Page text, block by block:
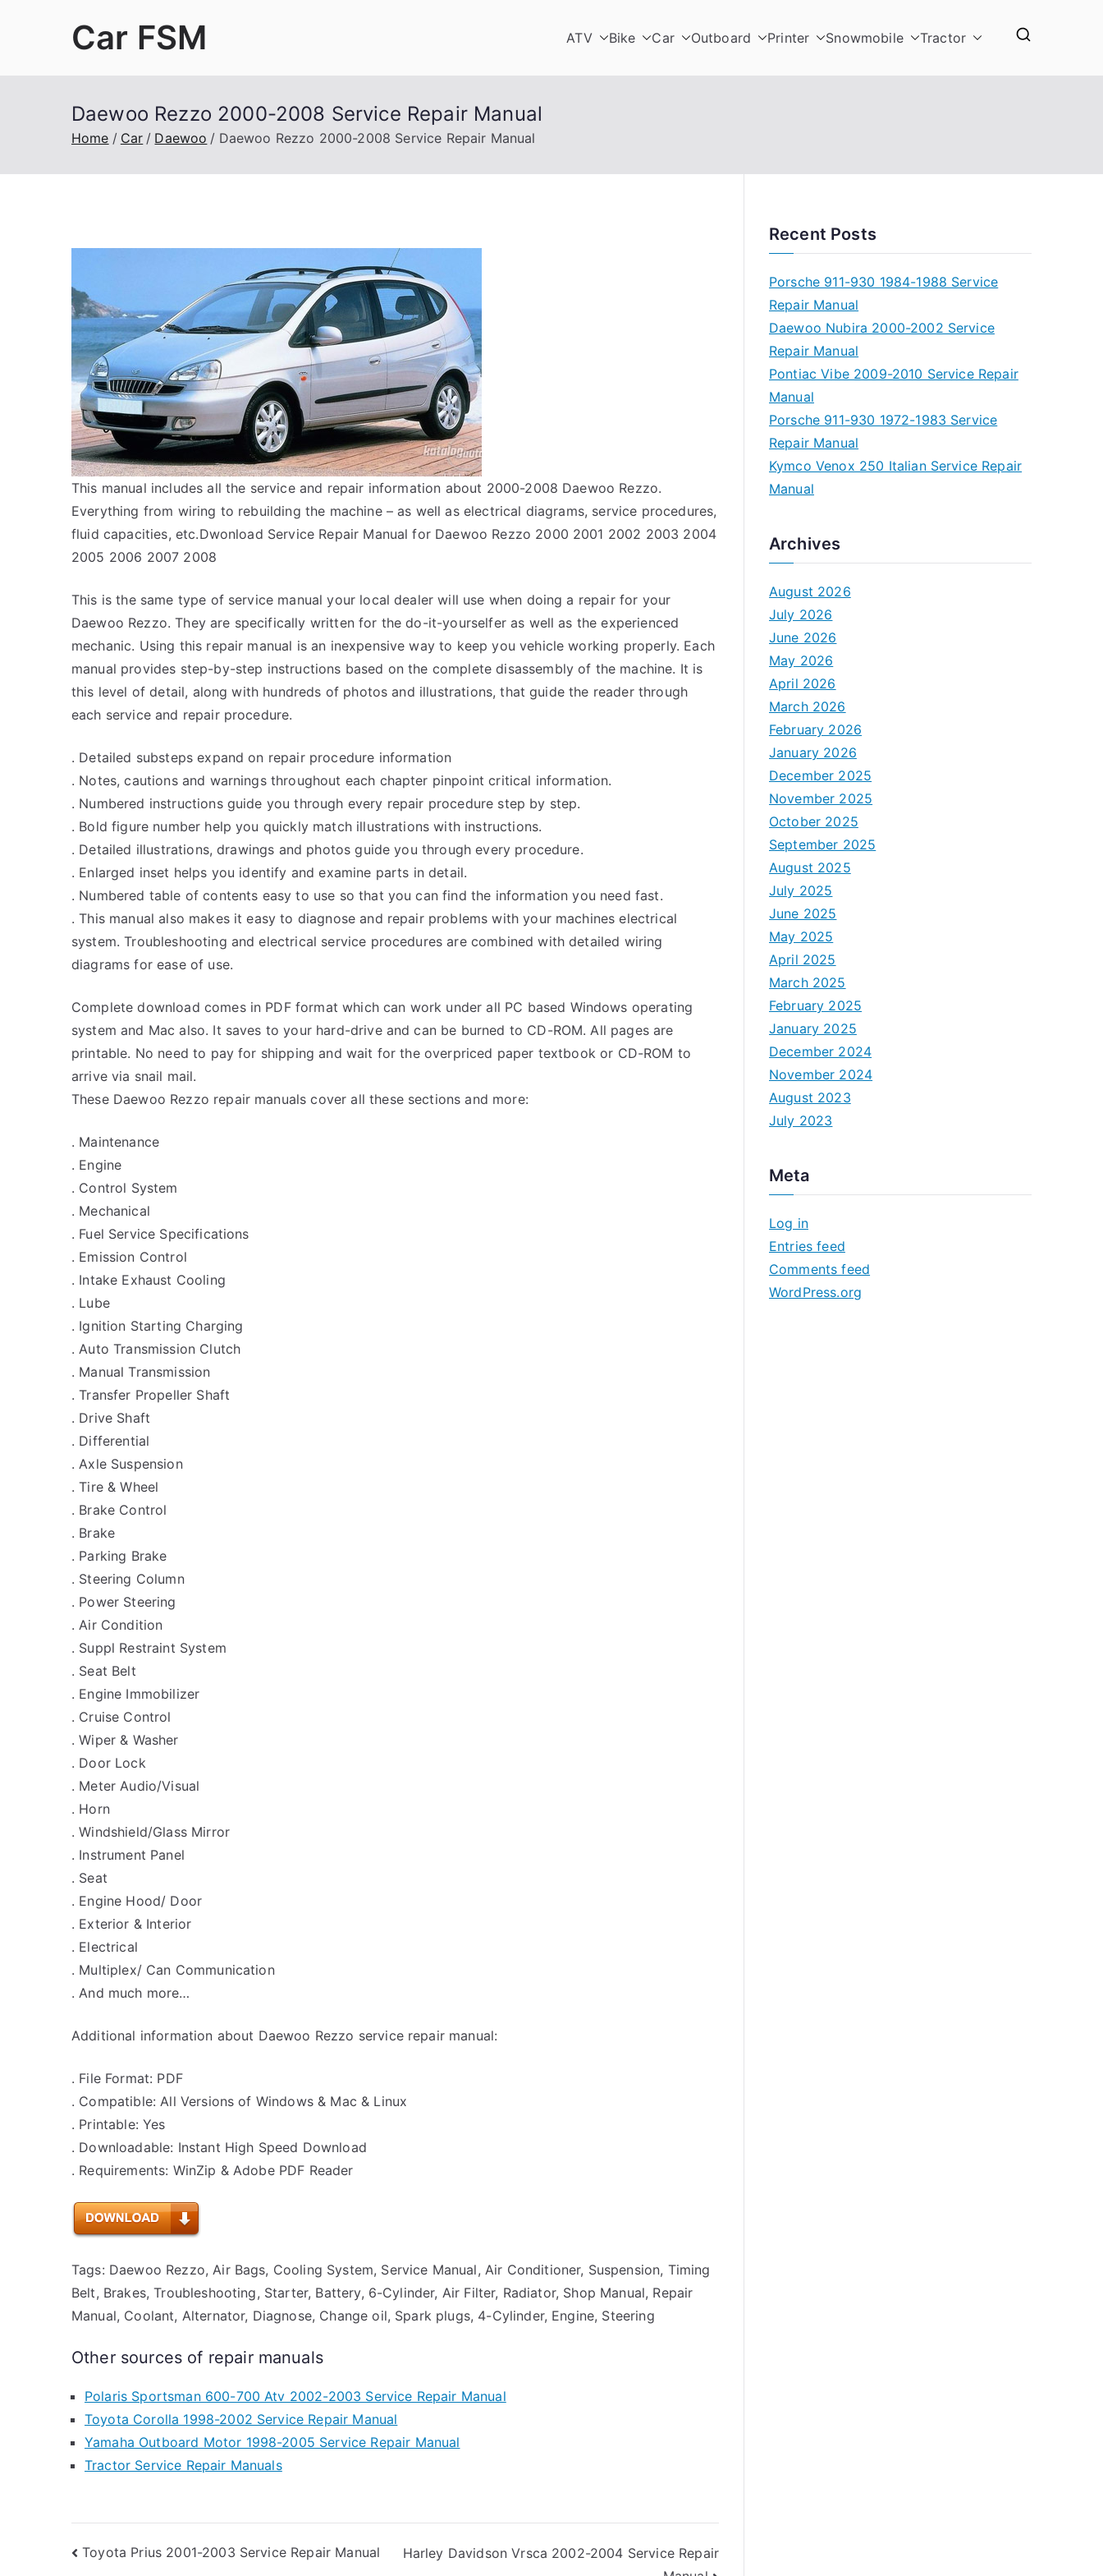
Car FSM ATV Bike Car Outboard Printer Snowmobile Tractor
Daewoo Rezzo 2000-2008 Service Repair Manual
Home Car Daewoo Daewoo Rezzo 2000-2008 Service Repair Manual
This manual includes all the service and repair information about 2000-2008 Daewoo Rezzo.
Everything from wiring to rebuilding the machine – as well as electrical diagrams, service procedures,
fluid capacities, etc.Dwonload Service Repair Manual for Daewoo Rezzo 2000 2001 2002 2003 2004
2005 2006 2007 2008
This is the same type of service manual your local dealer will use when doing a repair for your
Daewoo Rezzo. They are specifically written for the do-it-yourselfer as well as the experienced
mechanic. Using this repair manual is an inexpensive way to keep you vehicle working properly. Each
manual provides step-by-step instructions based on the complete disassembly of the machine. It is
this level of detail, along with hundreds of photos and illustrations, that guide the reader through
each service and repair procedure.
. Detailed substeps expand on repair procedure information
. Notes, cautions and warnings throughout each chapter pinpoint critical information.
. Numbered instructions guide you through every repair procedure step by step.
. Bold figure number help you quickly match illustrations with instructions.
. Detailed illustrations, drawings and photos guide you through every procedure.
. Enlarged inset helps you identify and examine parts in detail.
. Numbered table of contents easy to use so that you can find the information you need fast.
. This manual also makes it easy to diagnose and repair problems with your machines electrical
system. Troubleshooting and electrical service procedures are combined with detailed wiring
diagrams for ease of use.
Complete download comes in PDF format which can work under all PC based Windows operating
system and Mac also. It saves to your hard-drive and can be burned to CD-ROM. All pages are
printable. No need to pay for shipping and wait for the overpriced paper textbook or CD-ROM to
arrive via snail mail.
These Daewoo Rezzo repair manuals cover all these sections and more:
. Maintenance
. Engine
. Control System
. Mechanical
. Fuel Service Specifications
. Emission Control
. Intake Exhaust Cooling
. Lube
. Ignition Starting Charging
. Auto Transmission Clutch
. Manual Transmission
. Transfer Propeller Shaft
. Drive Shaft
. Differential
. Axle Suspension
. Tire & Wheel
. Brake Control
. Brake
. Parking Brake
. Steering Column
. Power Steering
. Air Condition
. Suppl Restraint System
. Seat Belt
. Engine Immobilizer
. Cruise Control
. Wiper & Washer
. Door Lock
. Meter Audio/Visual
. Horn
. Windshield/Glass Mirror
. Instrument Panel
. Seat
. Engine Hood/ Door
. Exterior & Interior
. Electrical
. Multiplex/ Can Communication
. And much more…
Additional information about Daewoo Rezzo service repair manual:
. File Format: PDF
. Compatible: All Versions of Windows & Mac & Linux
. Printable: Yes
. Downloadable: Instant High Speed Download
. Requirements: WinZip & Adobe PDF Reader
Tags: Daewoo Rezzo, Air Bags, Cooling System, Service Manual, Air Conditioner, Suspension, Timing
Belt, Brakes, Troubleshooting, Starter, Battery, 6-Cylinder, Air Filter, Radiator, Shop Manual, Repair
Manual, Coolant, Alternator, Diagnose, Change oil, Spark plugs, 4-Cylinder, Engine, Steering
Other sources of repair manuals
Polaris Sportsman 600-700 Atv 2002-2003 Service Repair Manual
Toyota Corolla 1998-2002 Service Repair Manual
Yamaha Outboard Motor 1998-2005 Service Repair Manual
Tractor Service Repair Manuals
Post
Toyota Prius 2001-2003 Service Repair Manual
Harley Davidson Vrsca 2002-2004 Service Repair
Recent Posts
Porsche 911-930 1984-1988 Service
Repair Manual
Daewoo Nubira 2000-2002 Service
Repair Manual
Pontiac Vibe 2009-2010 Service Repair
Manual
Porsche 911-930 1972-1983 Service
Repair Manual
Kymco Venox 250 Italian Service Repair
Manual
Archives
August 2026
July 2026
June 2026
May 2026
April 2026
March 2026
February 2026
January 2026
December 2025
November 2025
October 2025
September 2025
August 2025
July 2025
June 2025
May 2025
April 2025
March 2025
February 2025
January 2025
December 2024
November 2024
August 2023
July 2023
Meta
Log in
Entries feed
Comments feed
WordPress.org